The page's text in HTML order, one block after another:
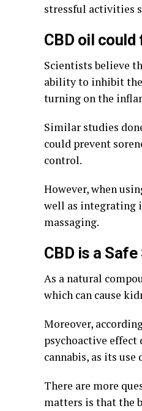
stressful activities
CBD oil
Scientists believe
ability to inhibit the
turning on the
Similar studies
could prevent
control.
However, when
well as integrating
massaging.
CBD is a
As a natural
which can cause
Moreover,
psychoactive
cannabis, as its
There are more
matters is that the